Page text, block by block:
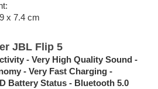
x 7.4 cm
JBL Flip 5
- Very High Quality Sound -
- Very Fast Charging -
Battery Status - Bluetooth 5.0